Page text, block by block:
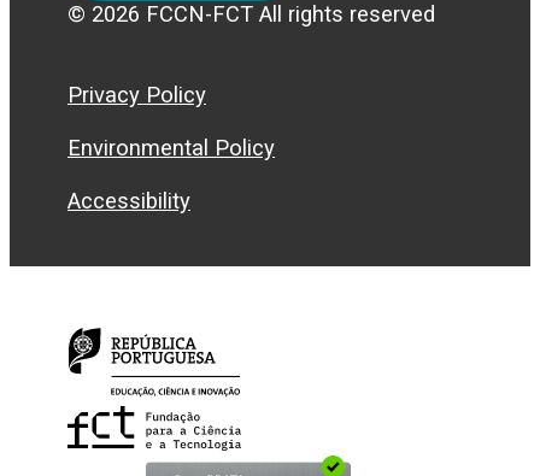
© 2026 FCCN-FCT All rights reserved
Privacy Policy
Environmental Policy
Accessibility